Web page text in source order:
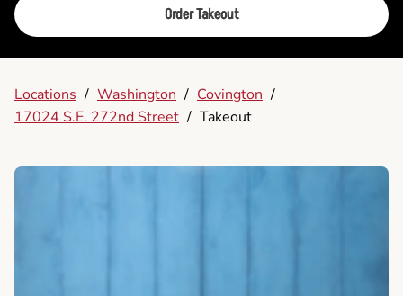
Order Takeout
Locations / Washington / Covington /
17024 S.E. 272nd Street / Takeout